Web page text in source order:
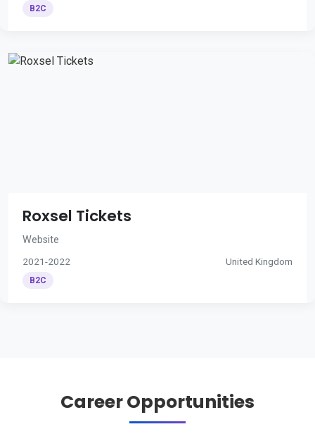
B2C
Roxsel Tickets
Website
2021-2022 United Kingdom
B2C
Career Opportunities